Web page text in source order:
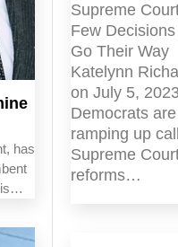
has
Supreme
Few Decisions
Go Their Way
Katelynn
on July 5,
Democrats are
ramping up
Supreme
reforms…